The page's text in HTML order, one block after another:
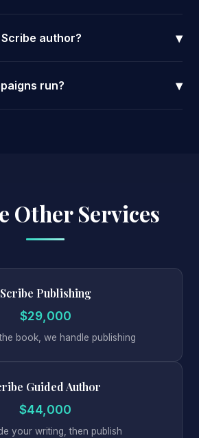
author? ▾
run? ▾
Other Services
Scribe Publishing
$29,000
book, we handle publishing
Guided Author
$44,000
your writing, then publish